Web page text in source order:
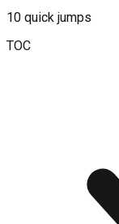
10 quick jumps
TOC